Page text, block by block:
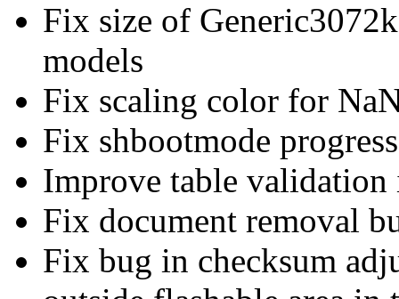
Fix size of
models
Fix scaling color for
Fix shbootmode
Improve table
Fix document removal
Fix bug in checksum